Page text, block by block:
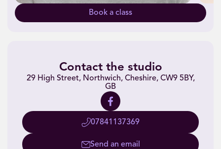
Book a class
Contact the studio
29 High Street, Northwich, Cheshire, CW9 5BY,
GB
07841137369
Send an email